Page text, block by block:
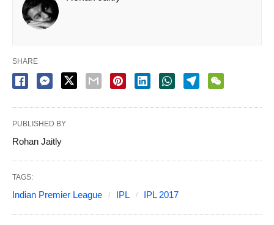
SHARE
PUBLISHED BY
Rohan Jaitly
TAGS:
Indian Premier League IPL IPL 2017